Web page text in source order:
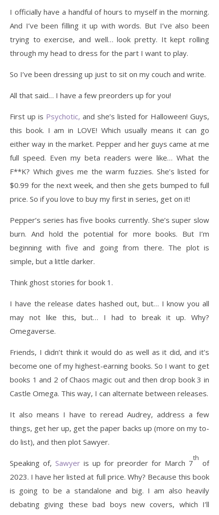
I officially have a handful of hours to myself in the morning.
And I’ve been filling it up with words. But I’ve also been
trying to exercise, and well… look pretty. It kept rolling
through my head to dress for the part I want to play.
So I’ve been dressing up just to sit on my couch and write.
All that said… I have a few preorders up for you!
First up is Psychotic, and she’s listed for Halloween! Guys,
this book. I am in LOVE! Which usually means it can go
either way in the market. Pepper and her guys came at me
full speed. Even my beta readers were like… What the
F**K? Which gives me the warm fuzzies. She’s listed for
$0.99 for the next week, and then she gets bumped to full
price. So if you love to buy my first in series, get on it!
Pepper’s series has five books currently. She’s super slow
burn. And hold the potential for more books. But I’m
beginning with five and going from there. The plot is
simple, but a little darker.
Think ghost stories for book 1.
I have the release dates hashed out, but… I know you all
may not like this, but… I had to break it up. Why?
Omegaverse.
Friends, I didn’t think it would do as well as it did, and it’s
become one of my highest-earning books. So I want to get
books 1 and 2 of Chaos magic out and then drop book 3 in
Castle Omega. This way, I can alternate between releases.
It also means I have to reread Audrey, address a few
things, get her up, get the paper backs up (more on my to-
do list), and then plot Sawyer.
Speaking of, Sawyer is up for preorder for March 7
th
of
2023. I have her listed at full price. Why? Because this book
is going to be a standalone and big. I am also heavily
debating giving these bad boys new covers, which I’ll